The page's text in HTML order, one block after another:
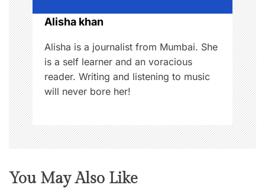
o
n
Alisha khan
Alisha is a journalist from Mumbai. She
is a self learner and an voracious
reader. Writing and listening to music
will never bore her!
You May Also Like